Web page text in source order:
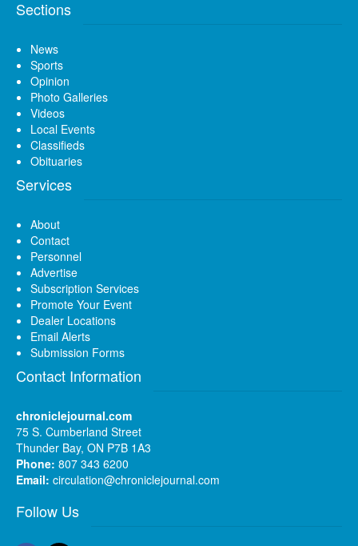
Sections
News
Sports
Opinion
Photo Galleries
Videos
Local Events
Classifieds
Obituaries
Services
About
Contact
Personnel
Advertise
Subscription Services
Promote Your Event
Dealer Locations
Email Alerts
Submission Forms
Contact Information
chroniclejournal.com
75 S. Cumberland Street
Thunder Bay, ON P7B 1A3
Phone: 807 343 6200
Email: circulation@chroniclejournal.com
Follow Us